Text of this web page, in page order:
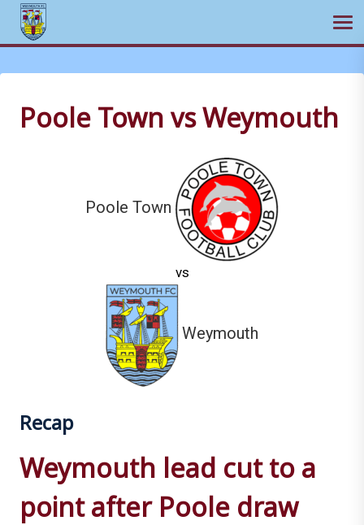
to
contentPoole Town vs Weymouth
Poole Town
vs
Weymouth
Recap
Weymouth lead cut to a
point after Poole draw